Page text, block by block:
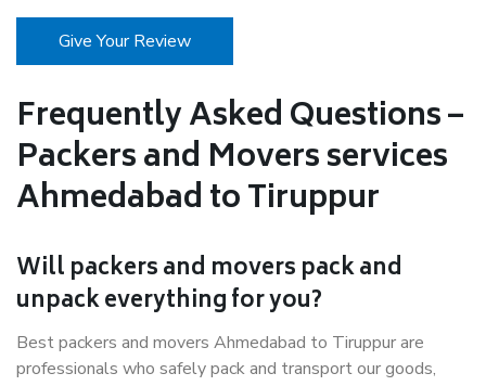
Give Your Review
Frequently Asked Questions –
Packers and Movers services
Ahmedabad to Tiruppur
Will packers and movers pack and
unpack everything for you?
Best packers and movers Ahmedabad to Tiruppur are
professionals who safely pack and transport our goods,